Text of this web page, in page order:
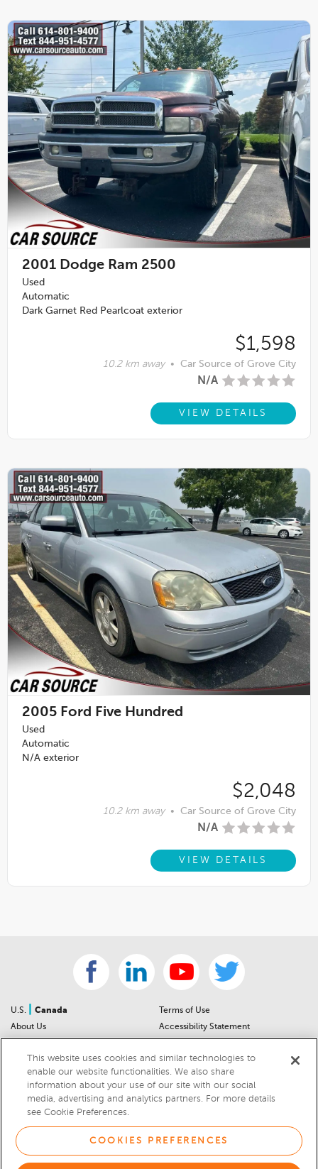
2001 Dodge Ram 2500
Used
Automatic
Dark Garnet Red Pearlcoat exterior
$1,598
10.2 km away • Car Source of Grove City
N/A
VIEW DETAILS
2005 Ford Five Hundred
Used
Automatic
N/A exterior
$2,048
10.2 km away • Car Source of Grove City
N/A
VIEW DETAILS
U.S.
Canada
About Us
Sitemap
For Dealers
Car Recalls
Sitemap
Terms of Use
Accessibility Statement
Privacy Notice
California Privacy Notice
This website uses cookies and similar technologies to
enable our website functionalities. We also share
information about your use of our site with our social
media, advertising and analytics partners. For more details
see Cookie Preferences.
COOKIES PREFERENCES